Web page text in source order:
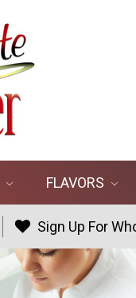
FLAVORS
Sign Up For